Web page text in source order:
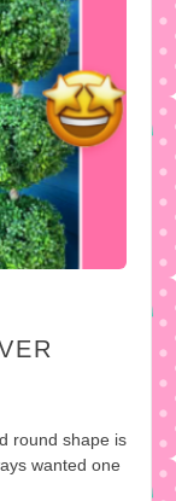
round shape is
wanted one